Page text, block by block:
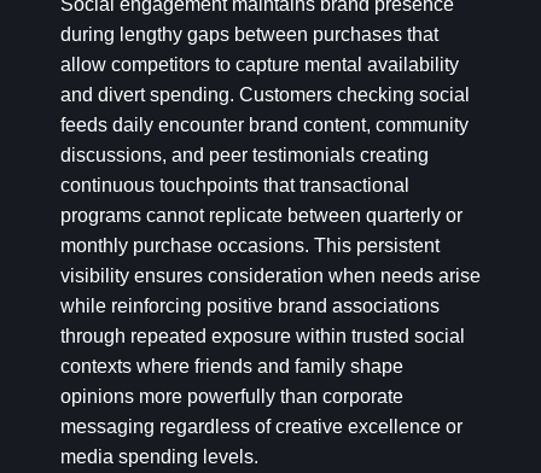
during lengthy gaps between purchases that
allow competitors to capture mental availability
and divert spending. Customers checking social
feeds daily encounter brand content, community
discussions, and peer testimonials creating
continuous touchpoints that transactional
programs cannot replicate between quarterly or
monthly purchase occasions. This persistent
visibility ensures consideration when needs arise
while reinforcing positive brand associations
through repeated exposure within trusted social
contexts where friends and family shape
opinions more powerfully than corporate
messaging regardless of creative excellence or
media spending levels.